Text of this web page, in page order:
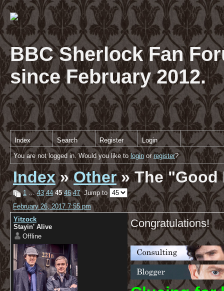
BBC Sherlock Fan
since February 2012.
Index Search Register Login
You are not logged in. Would you like tologinorregister?
Index»Other» The "Good
1 …43 44 45 46 47Jump to
February 26, 2017 7:55 pm
Yitzock
Stayin' Alive
Offline
Congratulations!